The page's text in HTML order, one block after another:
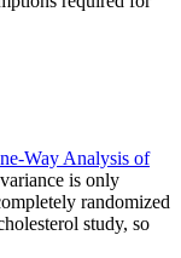
Way Analysis of
is only
randomized
study, so